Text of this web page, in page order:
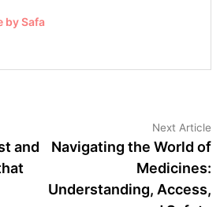
by Safa
and
Next Article
Navigating the World of
Medicines:
Understanding, Access,